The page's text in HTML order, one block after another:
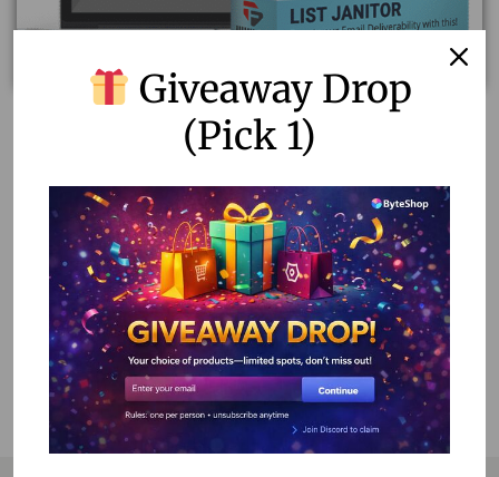
List Janitor Lifetime Subscription Plan Private – The
Ultimate Email List Cleaning & Management Software
2,312.00 299.00
Add to cart
Add to Wishlist
Giveaway Drop
(Pick 1)